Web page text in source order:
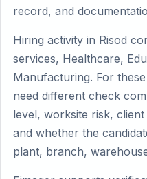
record, and
Hiring activity in Risod
services, Healthcare,
Manufacturing. For
need different check
level, worksite risk,
and whether the
plant, branch,